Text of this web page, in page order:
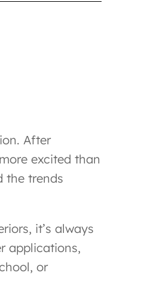
After
excited than
the trends
it’s always
applications,
or